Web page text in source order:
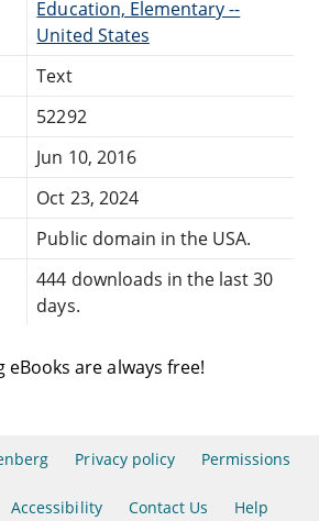
Education, Elementary --
United States
Text
52292
Jun 10, 2016
Oct 23, 2024
Public domain in the USA.
444 downloads in the last 30
days.
are always free!
Privacy policy Permissions
Accessibility Contact Us Help